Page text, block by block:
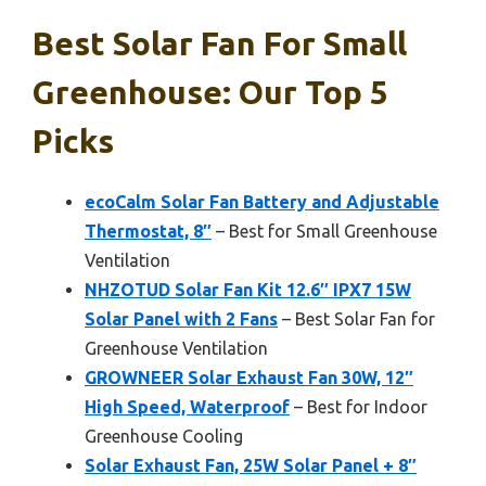
Best Solar Fan For Small
Greenhouse: Our Top 5
Picks
ecoCalm Solar Fan Battery and Adjustable
Thermostat, 8″ – Best for Small Greenhouse
Ventilation
NHZOTUD Solar Fan Kit 12.6″ IPX7 15W
Solar Panel with 2 Fans – Best Solar Fan for
Greenhouse Ventilation
GROWNEER Solar Exhaust Fan 30W, 12″
High Speed, Waterproof – Best for Indoor
Greenhouse Cooling
Solar Exhaust Fan, 25W Solar Panel + 8″